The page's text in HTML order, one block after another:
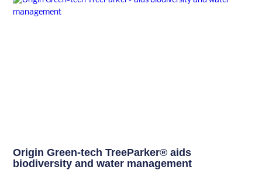
Origin Green-tech TreeParker® aids
biodiversity and water management